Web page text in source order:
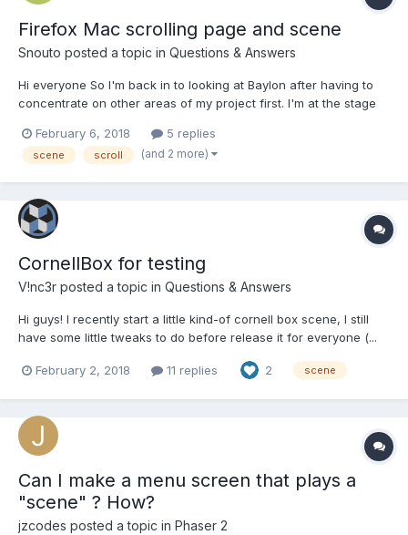
Firefox Mac scrolling page and scene
Snouto posted a topic in Questions & Answers
Hi everyone So I'm back in to looking at Baylon after having to
concentrate on other areas of my project first. I'm at the stage
attaching camera controls to the active camera (configured in
blender to be Arc), and I'm using...
February 6, 2018 5 replies
scene scroll (and 2 more)
CornellBox for testing
V!nc3r posted a topic in Questions & Answers
Hi guys! I recently start a little kind-of cornell box scene, I still
have some little tweaks to do before release it for everyone (...
sometimes be more useful to make some tests in this little
February 2, 2018 11 replies 2 scene
Can I make a menu screen that plays a
"scene" ? How?
jzcodes posted a topic in Phaser 2